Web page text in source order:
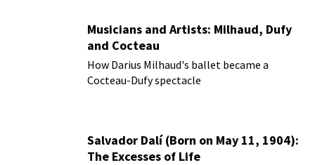
Musicians and Artists: Milhaud, Dufy
and Cocteau
How Darius Milhaud's ballet became a
Cocteau-Dufy spectacle
Salvador Dalí (Born on May 11, 1904):
The Excesses of Life